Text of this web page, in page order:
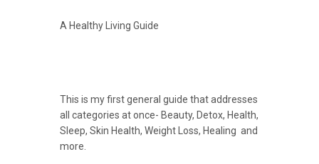
A Healthy Living Guide
This is my first general guide that addresses
all categories at once- Beauty, Detox, Health,
Sleep, Skin Health, Weight Loss, Healing and
more.